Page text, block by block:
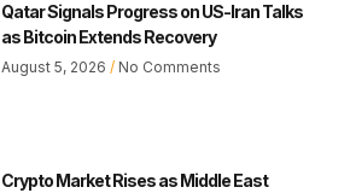
Qatar Signals Progress on US-Iran Talks
as Bitcoin Extends Recovery
August 5, 2026 No Comments
Crypto Market Rises as Middle East